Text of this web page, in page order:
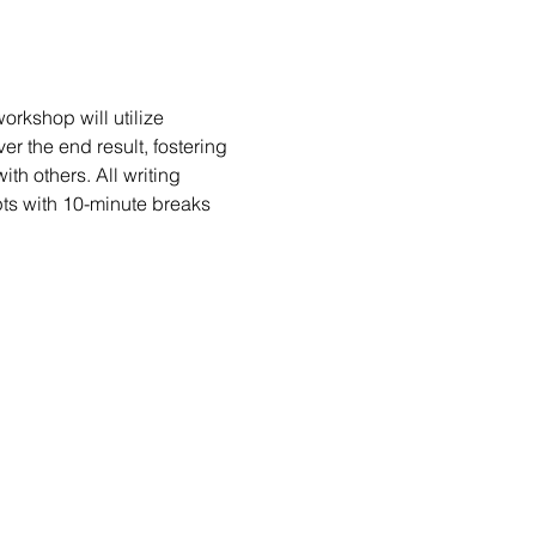
will utilize
the end result, fostering
others. All writing
with 10-minute breaks